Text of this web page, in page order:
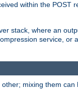
within the POST
stack, where an
service, or
mixing them